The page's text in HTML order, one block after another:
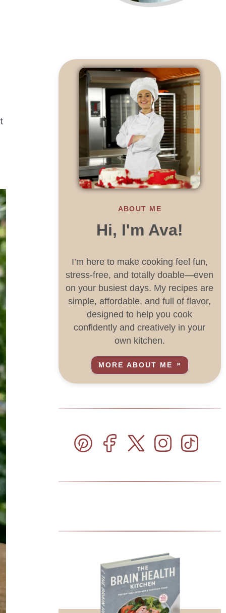
ABOUT ME
Hi, I'm Ava!
I’m here to make cooking feel fun,
stress-free, and totally doable—even
on your busiest days. My recipes are
simple, affordable, and full of flavor,
designed to help you cook
confidently and creatively in your
own kitchen.
MORE ABOUT ME